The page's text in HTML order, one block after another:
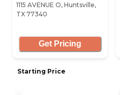
1115 AVENUE O, Huntsville,
TX 77340
Get Pricing
Starting Price